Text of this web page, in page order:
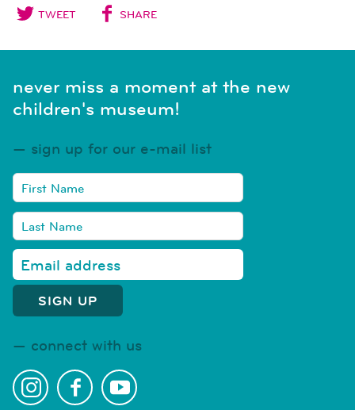
TWEET SHARE
never miss a moment at the new
children's museum!
sign up for our e-mail list
connect with us